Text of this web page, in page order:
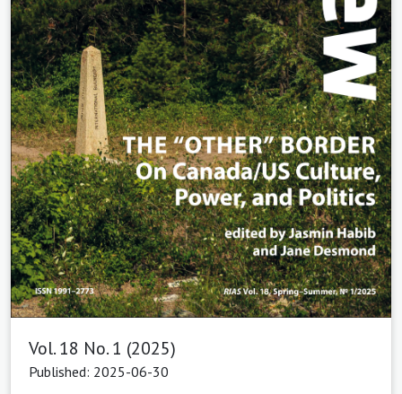
Vol. 18 No. 1 (2025)
Published: 2025-06-30